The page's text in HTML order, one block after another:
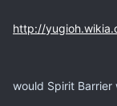
http://
would Spirit Barrier